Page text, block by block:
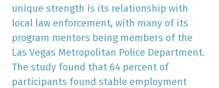
unique strength is its relationship with
local law enforcement, with many of its
program mentors being members of the
Las Vegas Metropolitan Police Department.
The study found that 64 percent of
participants found stable employment